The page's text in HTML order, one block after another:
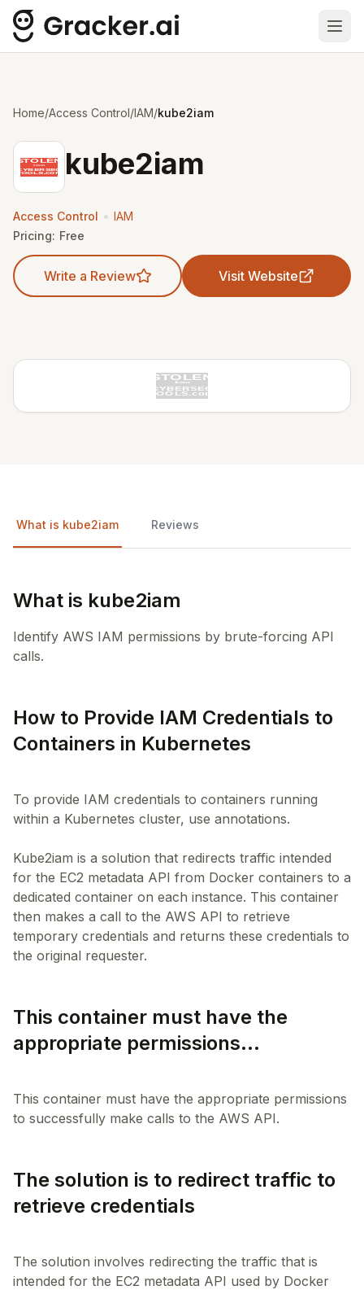
Home/Access Control/IAM/kube2iam
kube2iam
Access Control • IAM
Pricing: Free
Write a Review Visit Website
What is kube2iam Reviews
What is kube2iam
Identify AWS IAM permissions by brute-forcing API
calls.
How to Provide IAM Credentials to
Containers in Kubernetes
To provide IAM credentials to containers running
within a Kubernetes cluster, use annotations.
Kube2iam is a solution that redirects traffic intended
for the EC2 metadata API from Docker containers to a
dedicated container on each instance. This container
then makes a call to the AWS API to retrieve
temporary credentials and returns these credentials to
This container must have the
appropriate permissions...
This container must have the appropriate permissions
The solution is to redirect traffic to
retrieve credentials
The solution involves redirecting the traffic that is
intended for the EC2 metadata API used by Docker